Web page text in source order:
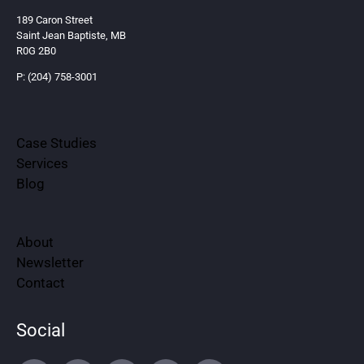
189 Caron Street
Saint Jean Baptiste, MB
R0G 2B0
P: (204) 758-3001
Case Studies
Services
Blog
About
Newsletter
Contact
Social